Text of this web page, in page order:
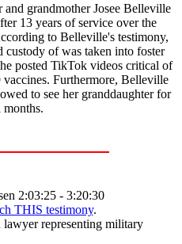
grandmother Josee Belleville
13 years of service over the
to Belleville's testimony,
custody of was taken into foster
posted TikTok videos critical of
Furthermore, Belleville
to see her granddaughter for
months.
2:03:25 - 3:20:30
THIS testimony.
representing military